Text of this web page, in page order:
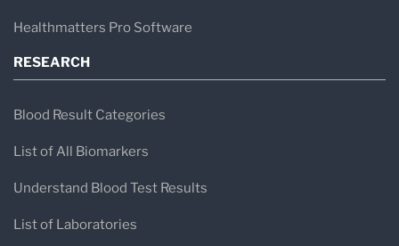
Healthmatters Pro Software
RESEARCH
Blood Result Categories
List of All Biomarkers
Understand Blood Test Results
List of Laboratories